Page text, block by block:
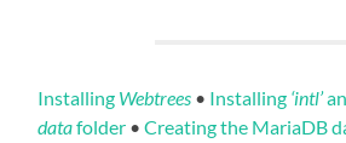
Installing Webtrees • Installing ‘intl’
datafolder •Creating the MariaDB